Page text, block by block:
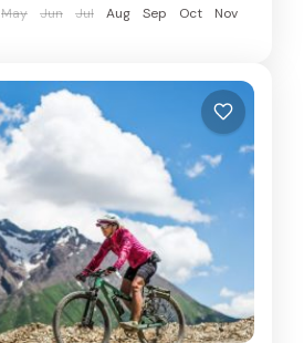
May Jun Jul Aug Sep Oct
Nov